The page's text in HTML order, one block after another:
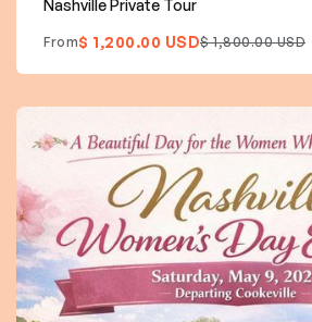
Nashville Private Tour
From$ 1,200.00 USD$ 1,800.00 USD